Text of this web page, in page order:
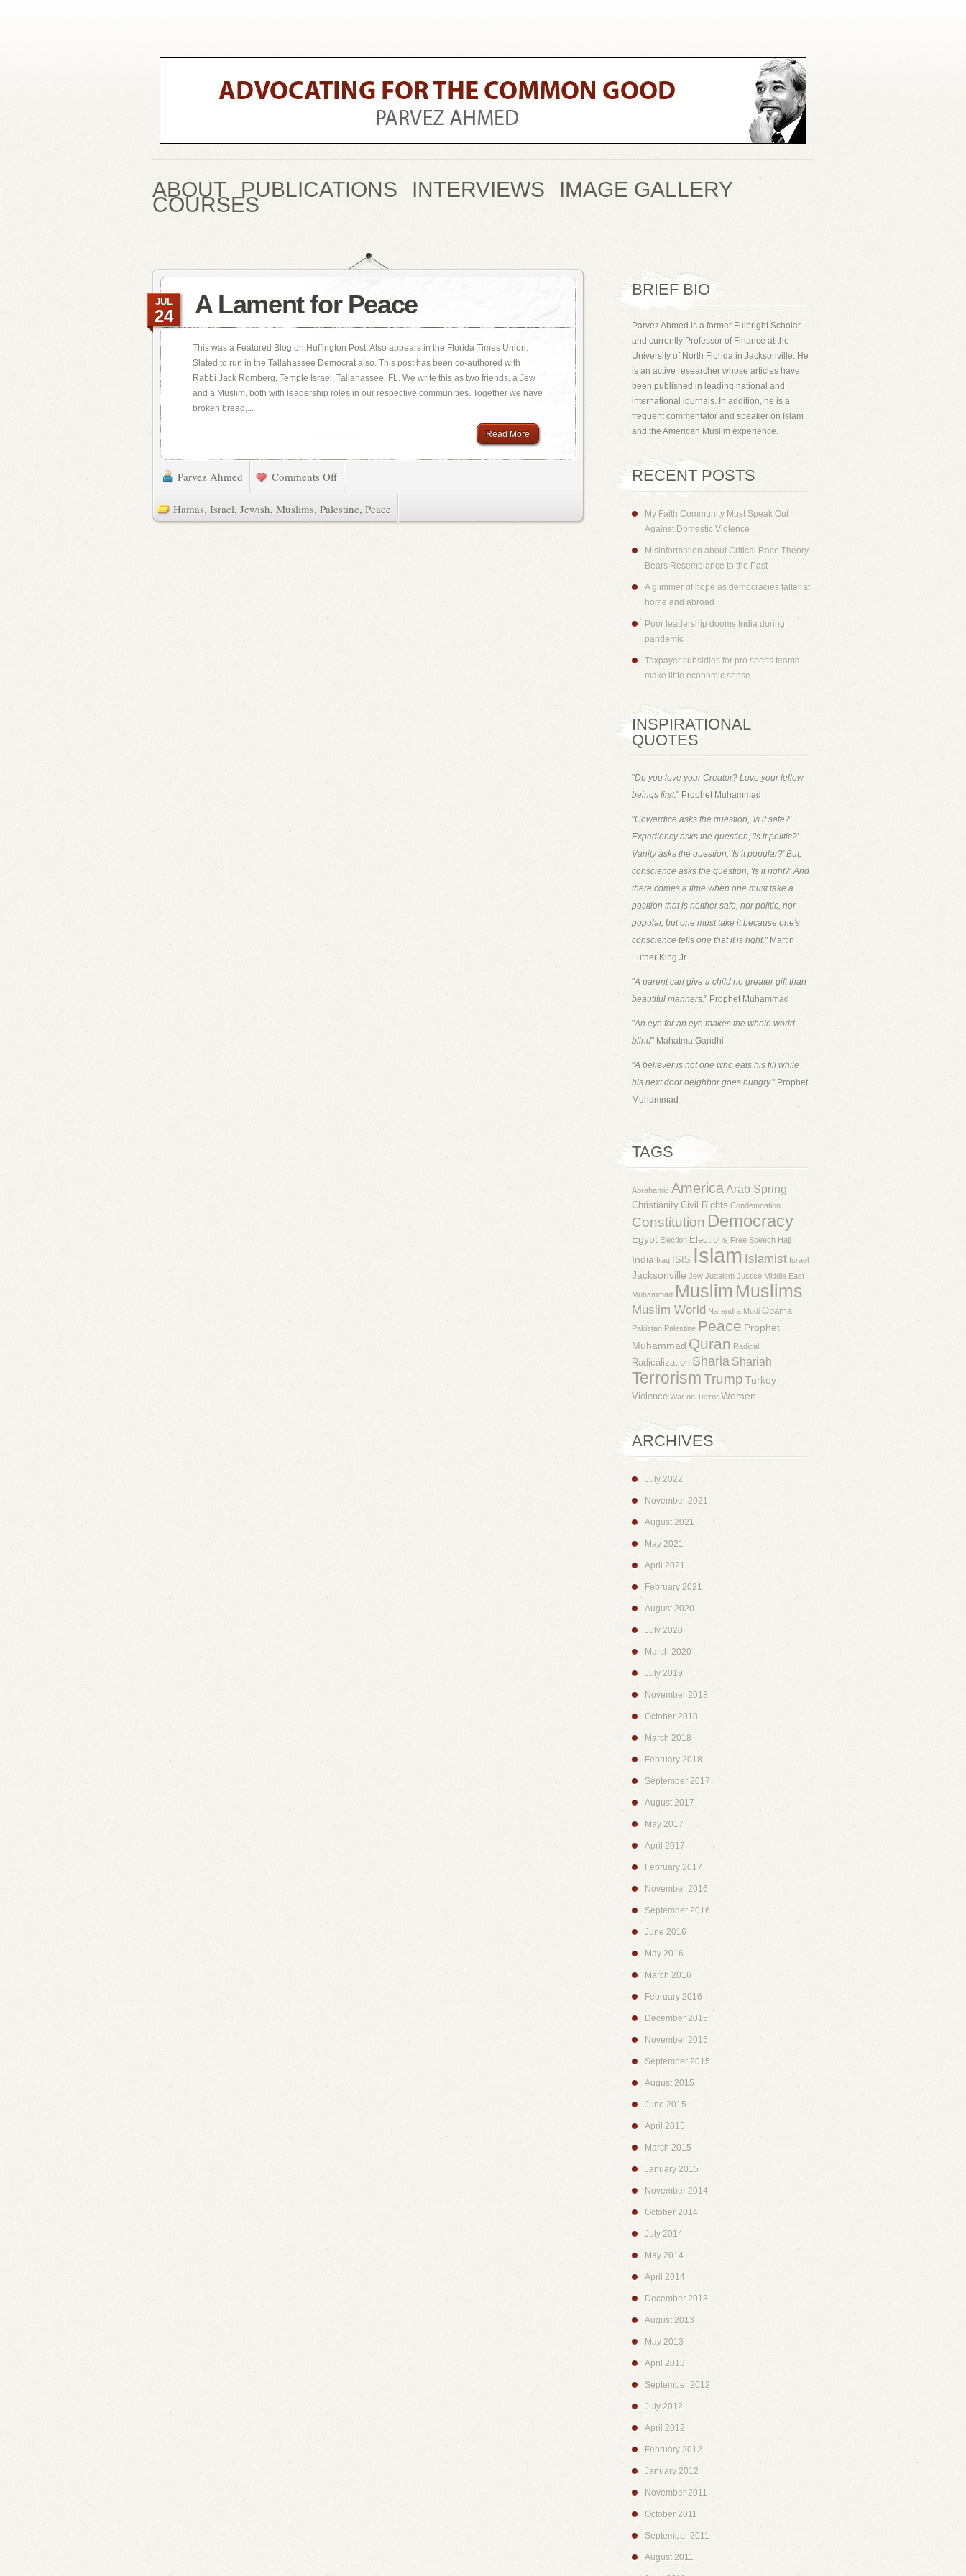
ABOUT PUBLICATIONS INTERVIEWS IMAGE GALLERY
COURSES
A Lament for Peace
JUL
24
This was a Featured Blog on Huffington Post. Also appears in the Florida Times Union.
Slated to run in the Tallahassee Democrat also. This post has been co-authored with
Rabbi Jack Romberg, Temple Israel, Tallahassee, FL. We write this as two friends, a Jew
and a Muslim, both with leadership roles in our respective communities. Together we have
broken bread,...
Read More
Parvez Ahmed Comments Off
Hamas, Israel, Jewish, Muslims, Palestine, Peace
BRIEF BIO
Parvez Ahmed is a former Fulbright Scholar
and currently Professor of Finance at the
University of North Florida in Jacksonville. He
is an active researcher whose articles have
been published in leading national and
international journals. In addition, he is a
frequent commentator and speaker on Islam
and the American Muslim experience.
RECENT POSTS
My Faith Community Must Speak Out
Against Domestic Violence
Misinformation about Critical Race Theory
Bears Resemblance to the Past
A glimmer of hope as democracies falter at
home and abroad
Poor leadership dooms India during
pandemic
Taxpayer subsidies for pro sports teams
make little economic sense
INSPIRATIONAL
QUOTES
"Do you love your Creator? Love your fellow-
beings first." Prophet Muhammad
"Cowardice asks the question, 'Is it safe?'
Expediency asks the question, 'Is it politic?'
Vanity asks the question, 'Is it popular?' But,
conscience asks the question, 'Is it right?' And
there comes a time when one must take a
position that is neither safe, nor politic, nor
popular, but one must take it because one's
conscience tells one that it is right." Martin
Luther King Jr.
"A parent can give a child no greater gift than
beautiful manners." Prophet Muhammad
"An eye for an eye makes the whole world
blind" Mahatma Gandhi
"A believer is not one who eats his fill while
his next door neighbor goes hungry." Prophet
Muhammad
TAGS
Abrahamic AmericaArab Spring
Christianity Civil Rights Condemnation
Constitution Democracy
Egypt Election Elections Free Speech Hajj
India Iraq ISIS Islam Islamist Israel
Jacksonville Jew Judaism Justice Middle East
Muhammad Muslim Muslims
Muslim World Narendra Modi Obama
Pakistan Palestine Peace Prophet
Muhammad Quran Radical
Radicalization Sharia Shariah
TerrorismTrump Turkey
Violence War on Terror Women
ARCHIVES
July 2022
November 2021
August 2021
May 2021
April 2021
February 2021
August 2020
July 2020
March 2020
July 2019
November 2018
October 2018
March 2018
February 2018
September 2017
August 2017
May 2017
April 2017
February 2017
November 2016
September 2016
June 2016
May 2016
March 2016
February 2016
December 2015
November 2015
September 2015
August 2015
June 2015
April 2015
March 2015
January 2015
November 2014
October 2014
July 2014
May 2014
April 2014
December 2013
August 2013
May 2013
April 2013
September 2012
July 2012
April 2012
February 2012
January 2012
November 2011
October 2011
September 2011
August 2011